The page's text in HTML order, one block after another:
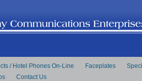
/ Hotel Phones On-Line Faceplates
Contact Us